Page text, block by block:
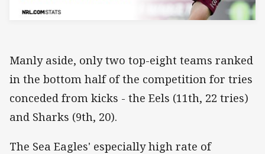
Manly aside, only two top-eight teams ranked
in the bottom half of the competition for tries
conceded from kicks - the Eels (11th, 22 tries)
and Sharks (9th, 20).
The Sea Eagles' especially high rate of